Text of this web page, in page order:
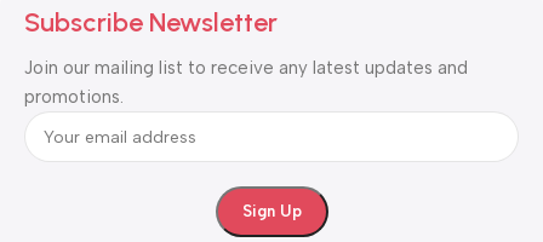
Subscribe Newsletter
Join our mailing list to receive any latest updates and
promotions.